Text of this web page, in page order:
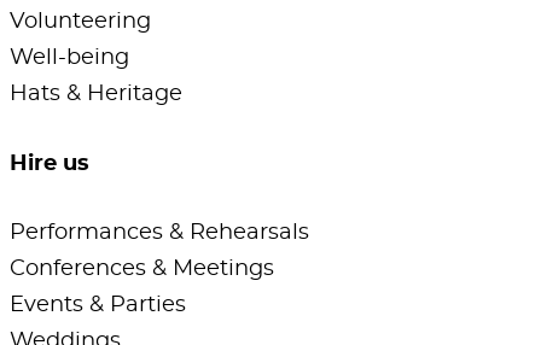
Volunteering
Well-being
Hats & Heritage
Hire us
Performances & Rehearsals
Conferences & Meetings
Events & Parties